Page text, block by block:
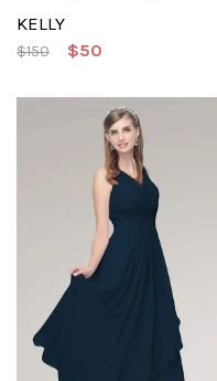
KELLY
$150 $50